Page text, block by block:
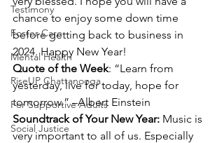
Testimony
Foster Care
Mental Health
RiseUP Chattanooga
For Supportive Adults
Social Justice
chance to enjoy some down time
before getting back to business in
2024. Happy New Year!
Quote of the Week: “Learn from
yesterday, live for today, hope for
tomorrow.” –Albert Einstein
Soundtrack of Your New Year: Music is
very important to all of us. Especially